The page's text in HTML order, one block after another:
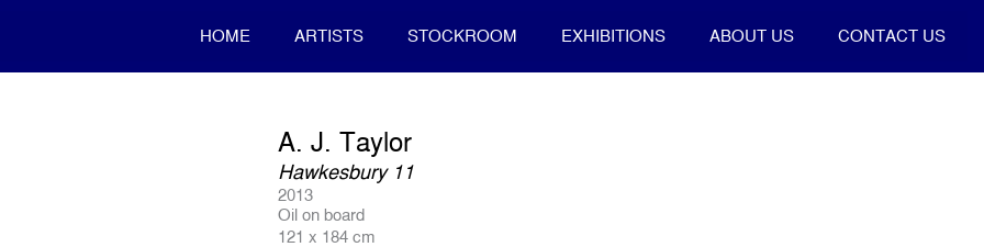
HOME ARTISTS STOCKROOM EXHIBITIONS ABOUT US CONTACT US
A. J. Taylor
Hawkesbury 11
2013
Oil on board
121 x 184 cm